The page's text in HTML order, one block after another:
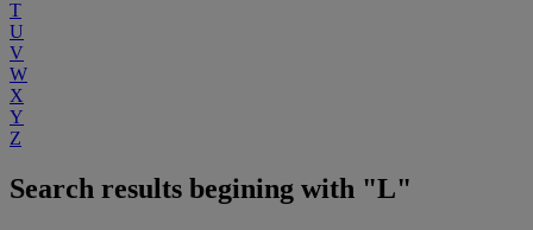
T
U
V
W
X
Y
Z
Search results begining with "L"